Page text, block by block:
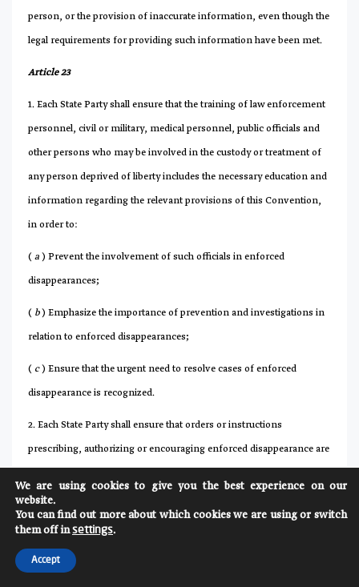
person, or the provision of inaccurate information, even though the
legal requirements for providing such information have been met.
Article 23
1. Each State Party shall ensure that the training of law enforcement
personnel, civil or military, medical personnel, public officials and
other persons who may be involved in the custody or treatment of
any person deprived of liberty includes the necessary education and
information regarding the relevant provisions of this Convention,
in order to:
( a ) Prevent the involvement of such officials in enforced
disappearances;
( b ) Emphasize the importance of prevention and investigations in
relation to enforced disappearances;
( c ) Ensure that the urgent need to resolve cases of enforced
disappearance is recognized.
2. Each State Party shall ensure that orders or instructions
prescribing, authorizing or encouraging enforced disappearance are
refuses to obey such an order will not be punished.
3. Each State Party shall take the necessary measures to ensure that
the persons referred to in paragraph 1 of this article who have
We are using cookies to give you the best experience on our
website.
You can find out more about which cookies we are using or switch
them off insettings.
Accept